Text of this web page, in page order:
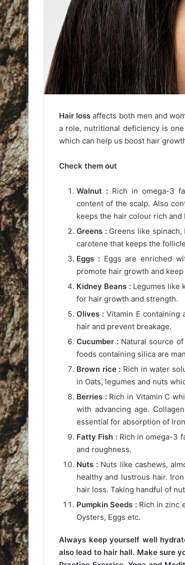
Hair loss affects both men and
a role, nutritional deficiency is
which can help us boost hair
Check them out
Walnut : Rich in omega-3
content of the scalp. Also
keeps the hair colour rich and
Greens :Greens like spinach,
carotene that keeps the
Eggs :Eggs are enriched
promote hair growth and
Kidney Beans :Legumes like
for hair growth and strength.
Olives : Vitamin E containing
hair and prevent breakage.
Cucumber : Natural source
foods containing silica are
Brown rice : Rich in water
in Oats, legumes and nuts
Berries :Rich in Vitamin C
with advancing age.
essential for absorption of
Fatty Fish :Rich in omega-3
and roughness.
Nuts : Nuts like cashews,
healthy and lustrous hair.
hair loss. Taking handful of
Pumpkin Seeds :Rich in zinc
Oysters, Eggs etc.
Always keep yourself well
also lead to hair hall. Make sure